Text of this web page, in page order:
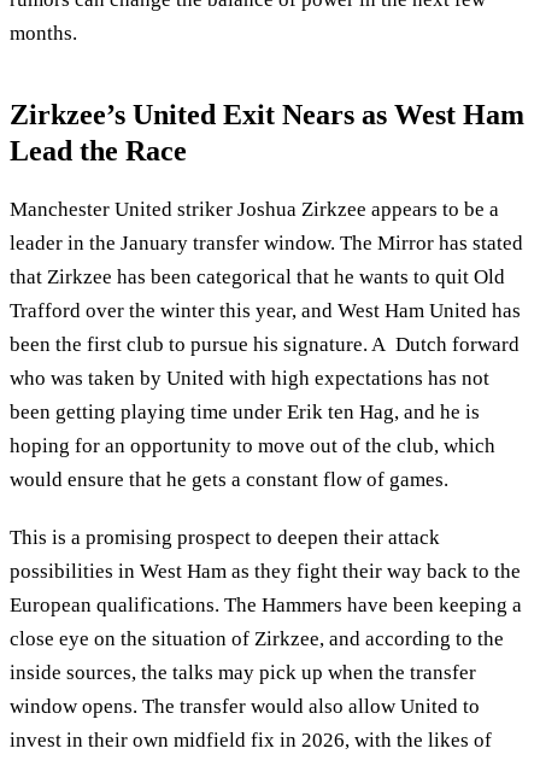
months.
Zirkzee’s United Exit Nears as West Ham
Lead the Race
Manchester United striker Joshua Zirkzee appears to be a
leader in the January transfer window. The Mirror has stated
that Zirkzee has been categorical that he wants to quit Old
Trafford over the winter this year, and West Ham United has
been the first club to pursue his signature. A Dutch forward
who was taken by United with high expectations has not
been getting playing time under Erik ten Hag, and he is
hoping for an opportunity to move out of the club, which
would ensure that he gets a constant flow of games.
This is a promising prospect to deepen their attack
possibilities in West Ham as they fight their way back to the
European qualifications. The Hammers have been keeping a
close eye on the situation of Zirkzee, and according to the
inside sources, the talks may pick up when the transfer
window opens. The transfer would also allow United to
invest in their own midfield fix in 2026, with the likes of